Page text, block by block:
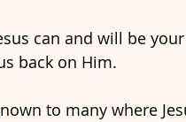
can and will be
back on Him.
to many where